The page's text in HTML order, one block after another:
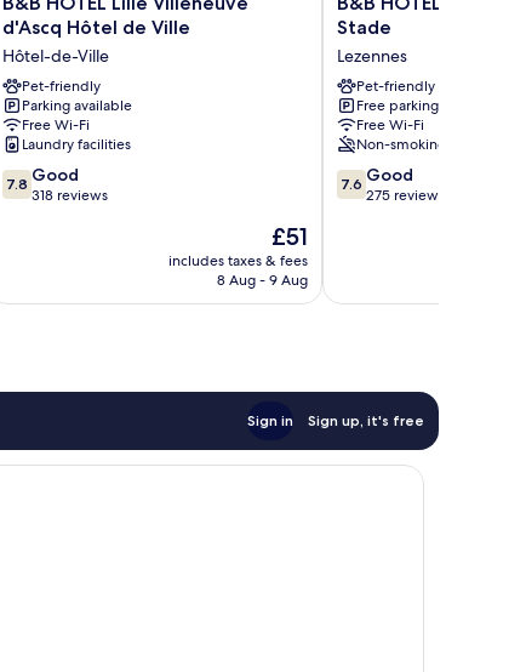
HOTEL
Villeneuve
d'Ascq
Hôtel
de
Ville
Hôtel-
de-
d'Ascq Hôtel de Ville
Hôtel-de-Ville
Pet-friendly
Parking available
Free Wi-Fi
Laundry facilities
7.8
out
reviews
7.8 Good
318 reviews
The
price
is
£51
includes taxes & fees
8 Aug - 9 Aug
HOTEL
Lezennes
Grand
Stade
Lezennes
Stade
Lezennes
Pet-friendly
Free parking
Free Wi-Fi
Non-smoking
7.6
out
reviews
7.6 Good
275 reviews
Sign in Sign up, it's free